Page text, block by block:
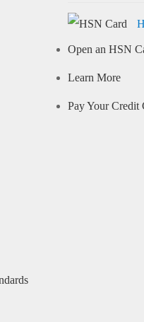
Open an HSN
Learn More
Pay Your Credit